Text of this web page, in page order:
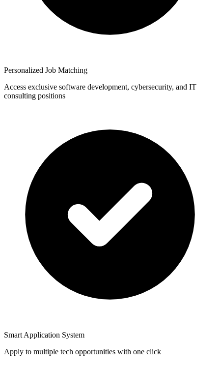
Personalized Job Matching
Access exclusive software development, cybersecurity, and IT
consulting positions
Smart Application System
Apply to multiple tech opportunities with one click